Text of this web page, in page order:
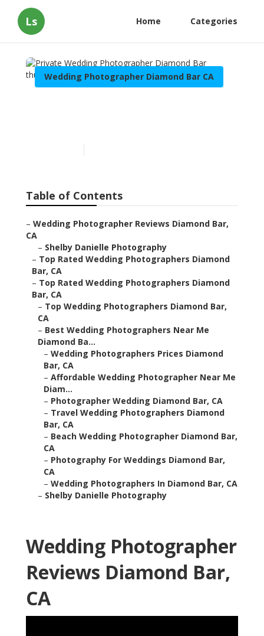
Ls Home Categories
Wedding Photographer Diamond Bar CA
Table of Contents
– Wedding Photographer Reviews Diamond Bar,
CA
– Shelby Danielle Photography
– Top Rated Wedding Photographers Diamond
Bar, CA
– Top Rated Wedding Photographers Diamond
Bar, CA
– Top Wedding Photographers Diamond Bar,
CA
– Best Wedding Photographers Near Me
Diamond Ba...
– Wedding Photographers Prices Diamond
Bar, CA
– Affordable Wedding Photographer Near Me
Diam...
– Photographer Wedding Diamond Bar, CA
– Travel Wedding Photographers Diamond
Bar, CA
– Beach Wedding Photographer Diamond Bar,
CA
– Photography For Weddings Diamond Bar,
CA
– Wedding Photographers In Diamond Bar, CA
– Shelby Danielle Photography
Wedding Photographer
Reviews Diamond Bar,
CA